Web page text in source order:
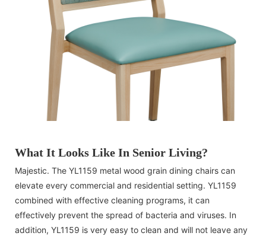
What It Looks Like In Senior Living?
Majestic. The YL1159 metal wood grain dining chairs can
elevate every commercial and residential setting. YL1159
combined with effective cleaning programs, it can
effectively prevent the spread of bacteria and viruses. In
addition, YL1159 is very easy to clean and will not leave any